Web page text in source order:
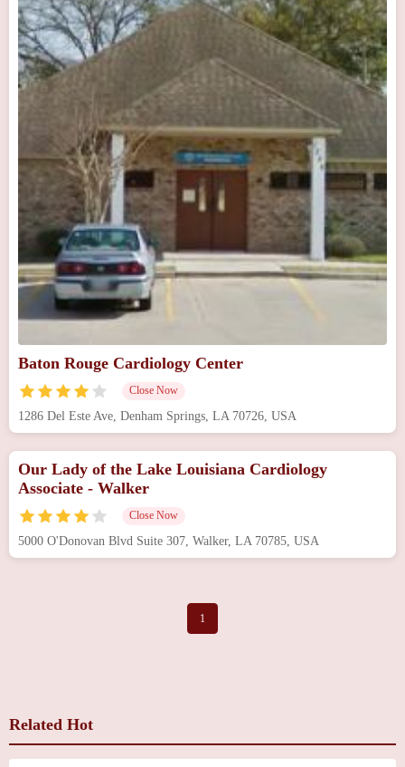
Baton Rouge Cardiology Center
Close Now
1286 Del Este Ave, Denham Springs, LA 70726, USA
Our Lady of the Lake Louisiana Cardiology
Associate - Walker
Close Now
5000 O'Donovan Blvd Suite 307, Walker, LA 70785, USA
1
Related Hot